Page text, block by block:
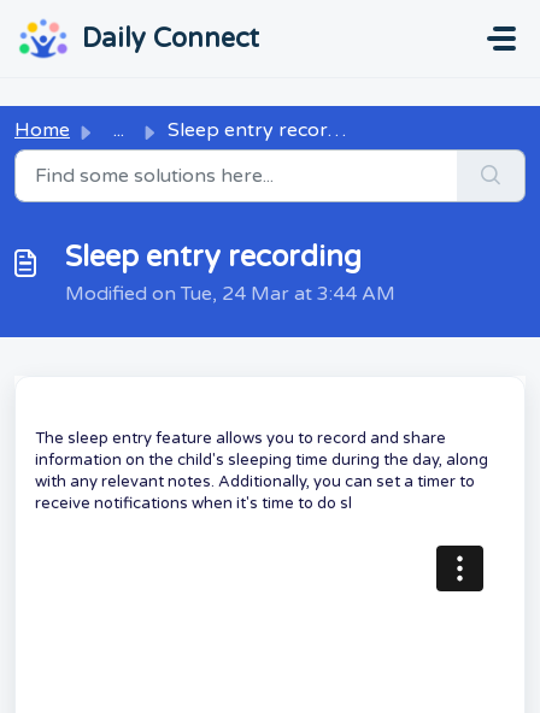
Daily Connect
Home ... Sleep entry recording
Sleep entry recording
Modified on Tue, 24 Mar at 3:44 AM
The sleep entry feature allows you to record and share
information on the child's sleeping time during the day, along
with any relevant notes. Additionally, you can set a timer to
receive notifications when it's time to do sl